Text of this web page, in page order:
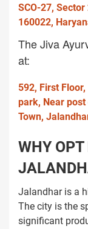
SCO-27,
160022,
The Jiva
at:
592, First
park, Near
Town,
WHY
Jalandhar is a
The city is the
significant